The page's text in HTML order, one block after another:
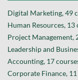
Digital Marketing, 49
Human Resources, 13
Project Management,
Leadership and
Accounting, 17
Corporate Finance, 11